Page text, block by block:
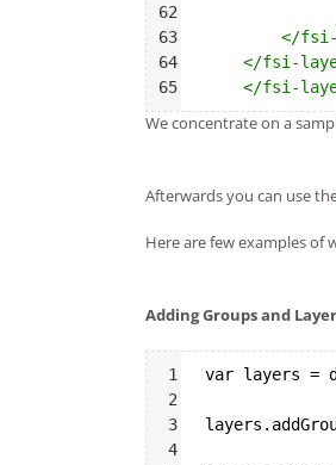
62
63
</
64
</fsi-
65
</fsi-
We concentrate on a
Afterwards you can use
Here are few examples of
Adding Groups and
Syntax
Highlighter
1
var layers =
2
3
4